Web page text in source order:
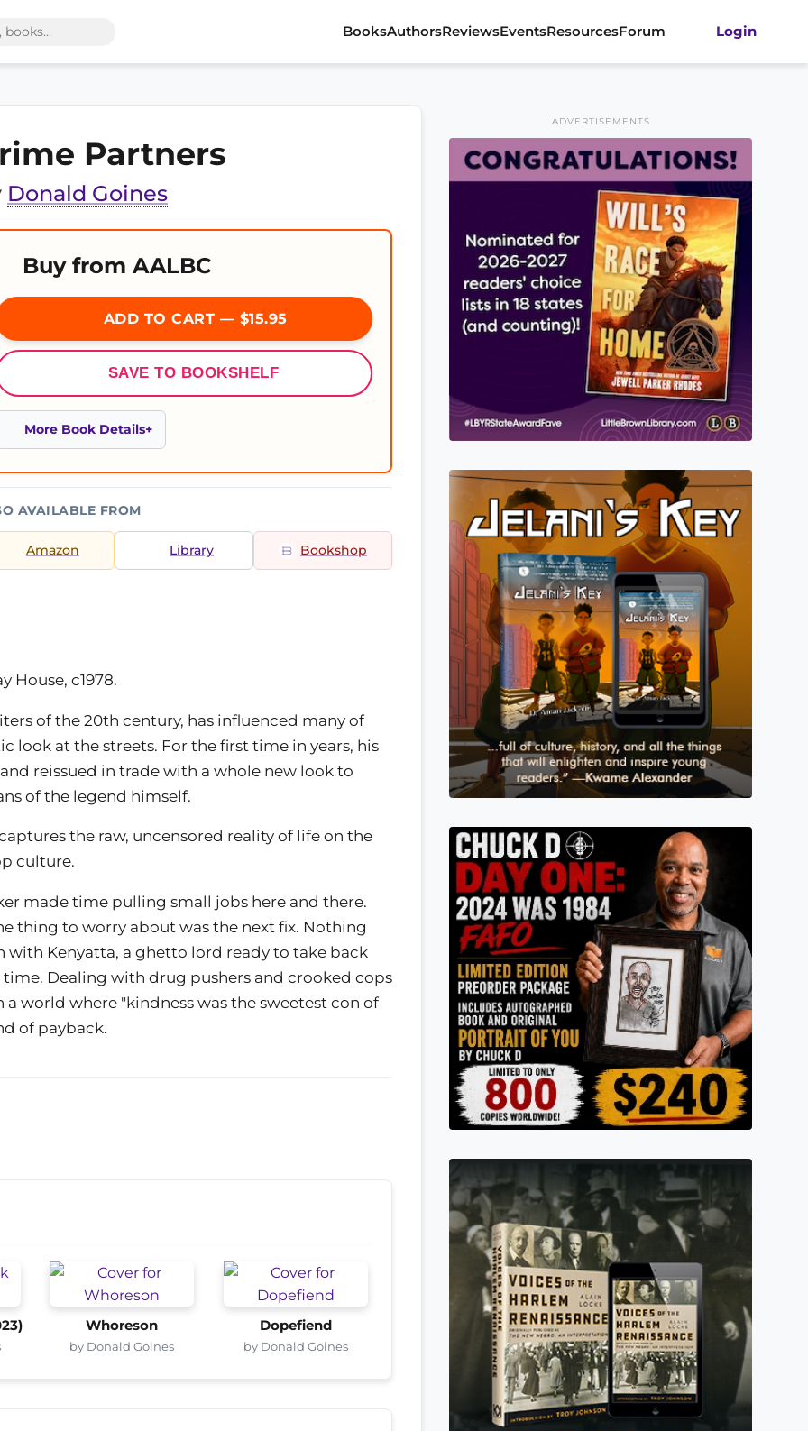
BooksAuthorsReviewsEventsResourcesForum Login
Partners
Donald Goines
Buy from AALBC
ADD TO CART — $15.95
SAVE TO BOOKSHELF
More Book Details
AVAILABLE FROM
Amazon Library Bookshop
House, c1978.
of the 20th century, has influenced many of
look at the streets. For the first time in years, his
reissued in trade with a whole new look to
of the legend himself.
the raw, uncensored reality of life on the
culture.
made time pulling small jobs here and there.
thing to worry about was the next fix. Nothing
with Kenyatta, a ghetto lord ready to take back
Dealing with drug pushers and crooked cops
world where "kindness was the sweetest con of
of payback.
Whoreson
by Donald Goines
Dopefiend
by Donald Goines
ADVERTISEMENTS